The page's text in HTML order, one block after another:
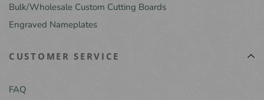
Bulk/Wholesale Custom Cutting Boards
Engraved Nameplates
CUSTOMER SERVICE
FAQ